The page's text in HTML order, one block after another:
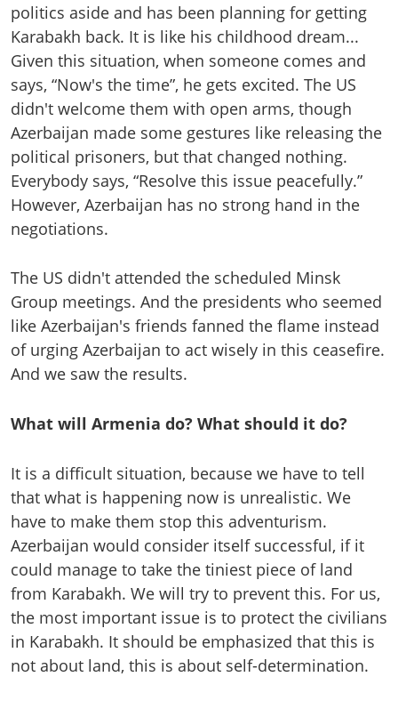
politics aside and has been planning for getting
Karabakh back. It is like his childhood dream...
Given this situation, when someone comes and
says, “Now's the time”, he gets excited. The US
didn't welcome them with open arms, though
Azerbaijan made some gestures like releasing the
political prisoners, but that changed nothing.
Everybody says, “Resolve this issue peacefully.”
However, Azerbaijan has no strong hand in the
negotiations.
The US didn't attended the scheduled Minsk
Group meetings. And the presidents who seemed
like Azerbaijan's friends fanned the flame instead
of urging Azerbaijan to act wisely in this ceasefire.
And we saw the results.
What will Armenia do? What should it do?
It is a difficult situation, because we have to tell
that what is happening now is unrealistic. We
have to make them stop this adventurism.
Azerbaijan would consider itself successful, if it
could manage to take the tiniest piece of land
from Karabakh. We will try to prevent this. For us,
the most important issue is to protect the civilians
in Karabakh. It should be emphasized that this is
not about land, this is about self-determination.